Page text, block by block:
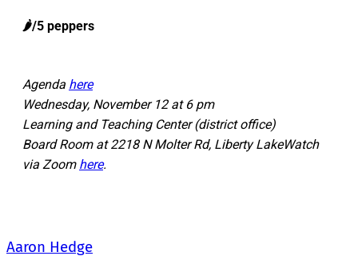
🌶️/5 peppers
Agenda here
Wednesday, November 12 at 6 pm
Learning and Teaching Center (district office)
Board Room at 2218 N Molter Rd, Liberty LakeWatch
via Zoom here.
Aaron Hedge